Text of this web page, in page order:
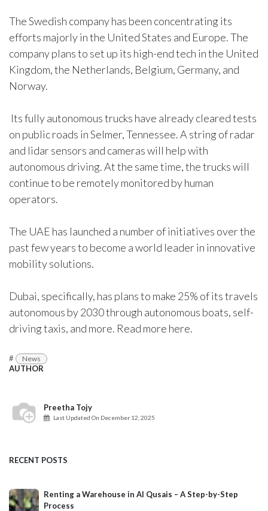
The Swedish company has been concentrating its
efforts majorly in the United States and Europe. The
company plans to set up its high-end tech in the United
Kingdom, the Netherlands, Belgium, Germany, and
Norway.
Its fully autonomous trucks have already cleared tests
on public roads in Selmer, Tennessee. A string of radar
and lidar sensors and cameras will help with
autonomous driving. At the same time, the trucks will
continue to be remotely monitored by human
operators.
The UAE has launched a number of initiatives over the
past few years to become a world leader in innovative
mobility solutions.
Dubai, specifically, has plans to make 25% of its travels
autonomous by 2030 through autonomous boats, self-
driving taxis, and more. Read more here.
# News
AUTHOR
Preetha Tojy
Last Updated On December 12, 2025
RECENT POSTS
Renting a Warehouse in Al Qusais – A Step-by-Step
Process